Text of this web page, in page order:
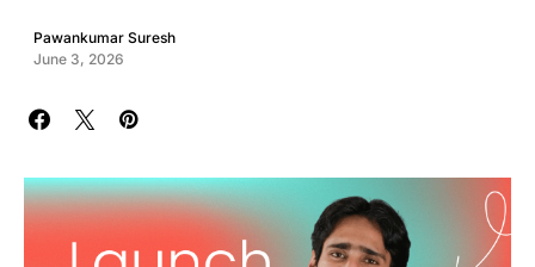
Pawankumar Suresh
June 3, 2026